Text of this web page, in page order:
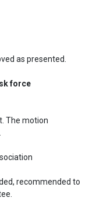
as presented.
force
The motion
recommended to